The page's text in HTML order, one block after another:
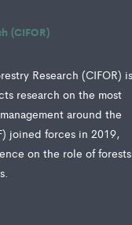
(CIFOR)
Research (CIFOR)
research on the most
around the
joined forces in 2019,
on the role of forests